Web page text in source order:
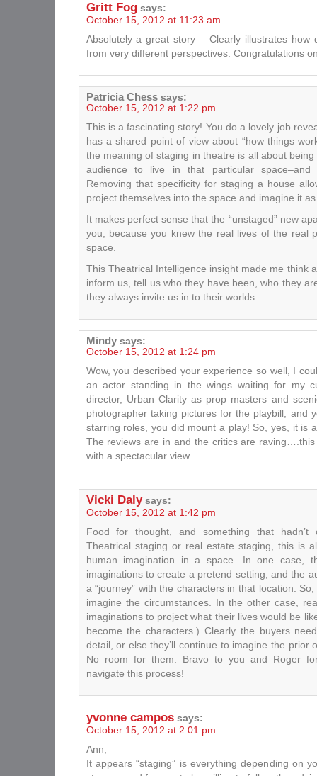
Gritt Fog says:
October 15, 2012 at 11:23 am
Absolutely a great story – Clearly illustrates how
from very different perspectives. Congratulations
Patricia Chess says:
October 15, 2012 at 1:22 pm
This is a fascinating story! You do a lovely job
has a shared point of view about “how things
the meaning of staging in theatre is all about
audience to live in that particular
Removing that specificity for staging a house
project themselves into the space and imagine it
It makes perfect sense that the “unstaged” new
you, because you knew the real lives of the real
space.
This Theatrical Intelligence insight made me think
inform us, tell us who they have been, who they
they always invite us in to their worlds.
Mindy says:
October 15, 2012 at 1:24 pm
Wow, you described your experience so well, I
an actor standing in the wings waiting for my
director, Urban Clarity as prop masters and
photographer taking pictures for the playbill, and
starring roles, you did mount a play! So, yes, it is
The reviews are in and the critics are
with a spectacular view.
Vicki Daly says:
October 15, 2012 at 1:42 pm
Food for thought, and something that
Theatrical staging or real estate staging, this is
human imagination in a space. In one case,
imaginations to create a pretend setting, and the
a “journey” with the characters in that location.
imagine the circumstances. In the other case,
imaginations to project what their lives would be
become the characters.) Clearly the buyers
detail, or else they’ll continue to imagine the prior
No room for them. Bravo to you and Roger
navigate this process!
yvonne campos says:
October 15, 2012 at 2:01 pm
Ann,
It appears “staging” is everything depending on